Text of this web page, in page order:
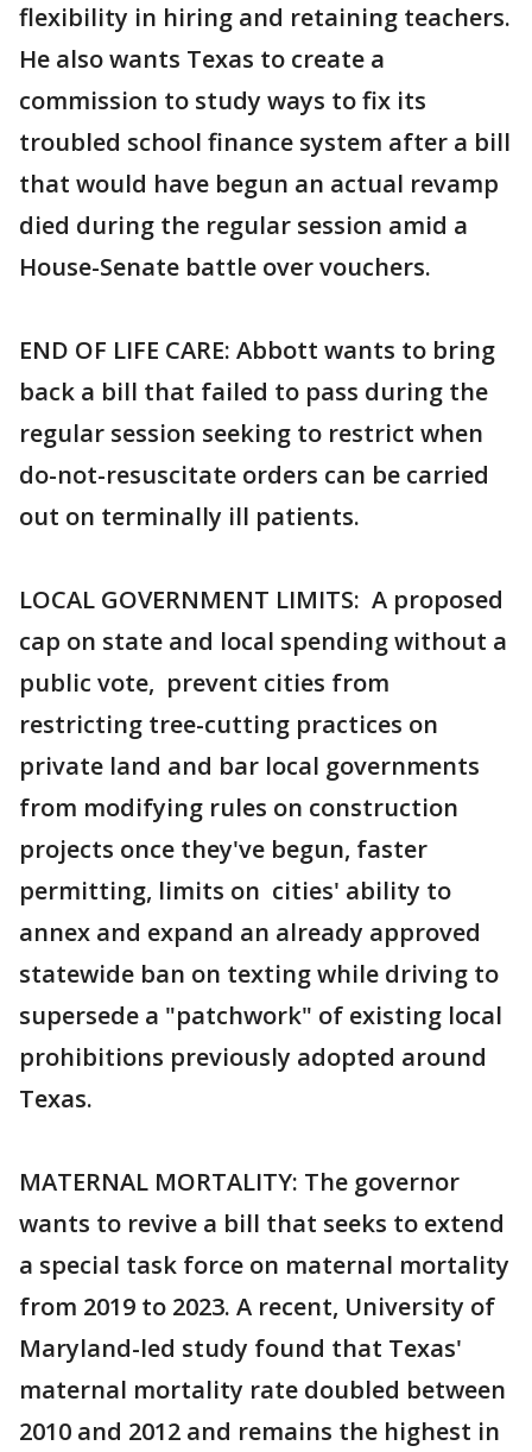
flexibility in hiring and retaining teachers.
He also wants Texas to create a
commission to study ways to fix its
troubled school finance system after a bill
that would have begun an actual revamp
died during the regular session amid a
House-Senate battle over vouchers.
END OF LIFE CARE: Abbott wants to bring
back a bill that failed to pass during the
regular session seeking to restrict when
do-not-resuscitate orders can be carried
out on terminally ill patients.
LOCAL GOVERNMENT LIMITS: A proposed
cap on state and local spending without a
public vote, prevent cities from
restricting tree-cutting practices on
private land and bar local governments
from modifying rules on construction
projects once they've begun, faster
permitting, limits on cities' ability to
annex and expand an already approved
statewide ban on texting while driving to
supersede a "patchwork" of existing local
prohibitions previously adopted around
Texas.
MATERNAL MORTALITY: The governor
wants to revive a bill that seeks to extend
a special task force on maternal mortality
from 2019 to 2023. A recent, University of
Maryland-led study found that Texas'
maternal mortality rate doubled between
2010 and 2012 and remains the highest in